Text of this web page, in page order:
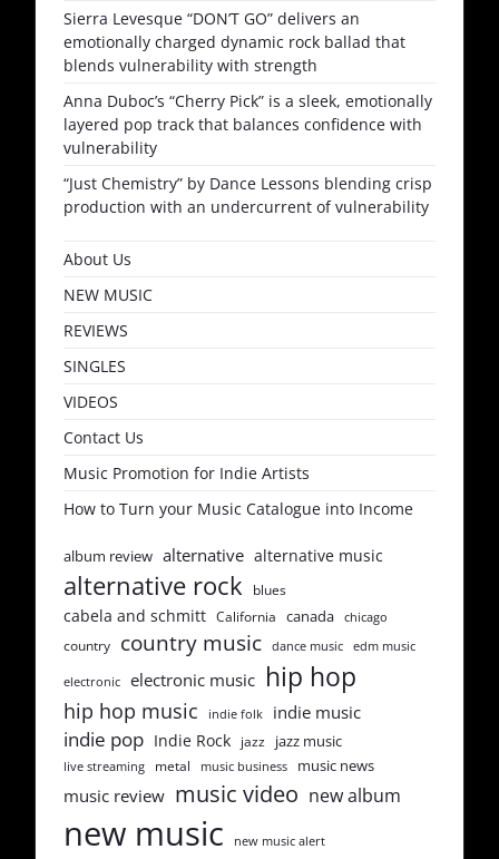
Sierra Levesque “DON’T GO” delivers an
emotionally charged dynamic rock ballad that
blends vulnerability with strength
Anna Duboc’s “Cherry Pick” is a sleek, emotionally
layered pop track that balances confidence with
vulnerability
“Just Chemistry” by Dance Lessons blending crisp
production with an undercurrent of vulnerability
About Us
NEW MUSIC
REVIEWS
SINGLES
VIDEOS
Contact Us
Music Promotion for Indie Artists
How to Turn your Music Catalogue into Income
album review alternative alternative music
alternative rock blues
cabela and schmitt California canada chicago
country country music dance music edm music
electronic electronic music hip hop
hip hop music indie folk indie music
indie pop Indie Rock jazz jazz music
live streaming metal music business music news
music review music video new album
new music new music alert